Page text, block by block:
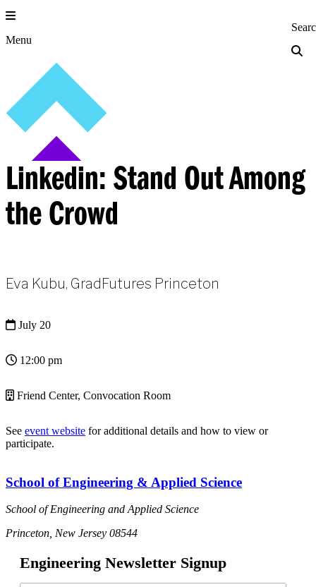
Skip
to
content
Menu Princeton
Linkedin: Stand Out Among
the Crowd
Eva Kubu, GradFutures Princeton
July 20
12:00 pm
Friend Center, Convocation Room
See event website for additional details and how to view or
participate.
School of Engineering & Applied Science
School of Engineering and Applied Science
Princeton, New Jersey 08544
Engineering Newsletter Signup